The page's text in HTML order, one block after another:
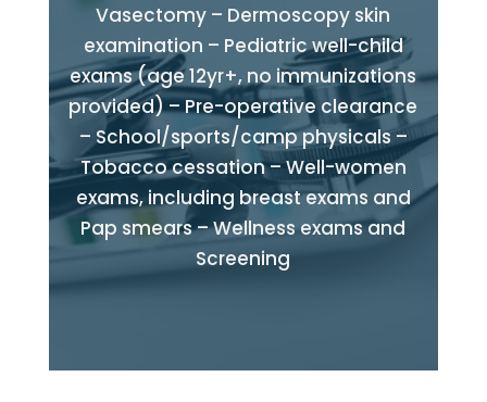
Vasectomy – Dermoscopy skin
examination – Pediatric well-child
exams (age 12yr+, no immunizations
provided) – Pre-operative clearance
– School/sports/camp physicals –
Tobacco cessation – Well-women
exams, including breast exams and
Pap smears – Wellness exams and
Screening